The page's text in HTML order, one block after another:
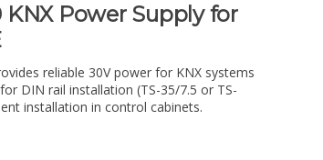
Power Supply for
reliable 30V power for KNX systems
DIN rail installation (TS-35/7.5 or TS-
installation in control cabinets.